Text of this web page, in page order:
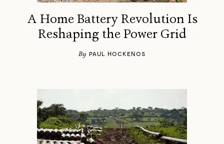
A Home Battery Revolution Is
Reshaping the Power Grid
By PAUL HOCKENOS